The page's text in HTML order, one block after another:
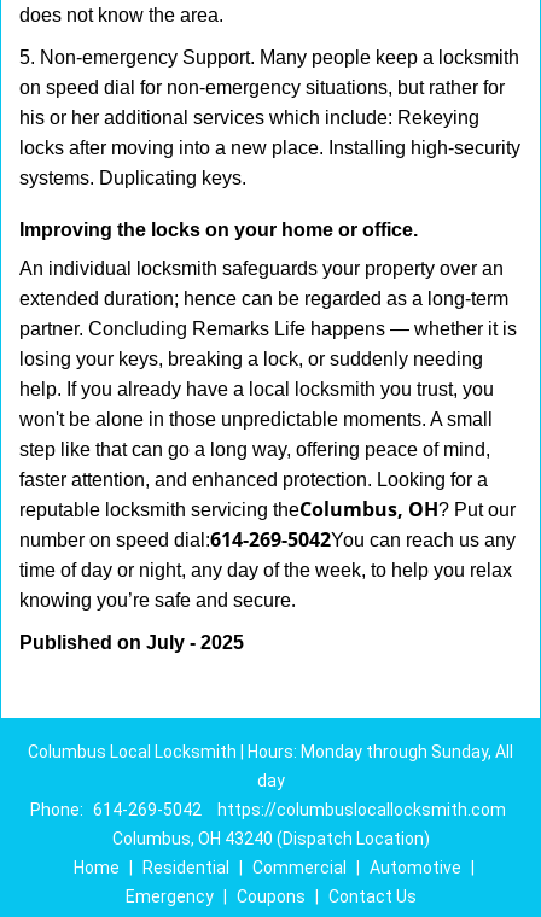
does not know the area.
5. Non-emergency Support. Many people keep a locksmith
on speed dial for non-emergency situations, but rather for
his or her additional services which include: Rekeying
locks after moving into a new place. Installing high-security
systems. Duplicating keys.
Improving the locks on your home or office.
An individual locksmith safeguards your property over an
extended duration; hence can be regarded as a long-term
partner. Concluding Remarks Life happens — whether it is
losing your keys, breaking a lock, or suddenly needing
help. If you already have a local locksmith you trust, you
won't be alone in those unpredictable moments. A small
step like that can go a long way, offering peace of mind,
faster attention, and enhanced protection. Looking for a
reputable locksmith servicing theColumbus, OH? Put our
number on speed dial:614-269-5042You can reach us any
time of day or night, any day of the week, to help you relax
knowing you’re safe and secure.
Published on July - 2025
Columbus Local Locksmith | Hours: Monday through Sunday, All
day
Phone: 614-269-5042
https://columbuslocallocksmith.com
Columbus, OH 43240 (Dispatch Location)
Home
Residential Commercial Automotive
Emergency
Coupons
Contact Us